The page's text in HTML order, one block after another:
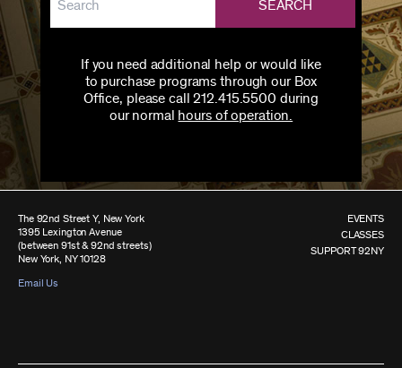
SEARCH
If you need additional help or would like
to purchase programs through our Box
Office, please call 212.415.5500 during
our normal hours of operation.
The 92nd Street Y, New York
1395 Lexington Avenue
(between 91st & 92nd streets)
New York, NY 10128
Email Us
EVENTS
CLASSES
SUPPORT 92NY